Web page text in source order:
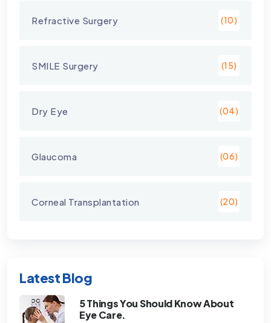
Refractive Surgery (10)
SMILE Surgery (15)
Dry Eye (04)
Glaucoma (06)
Corneal Transplantation (20)
Latest Blog
5 Things You Should Know About
Eye Care.